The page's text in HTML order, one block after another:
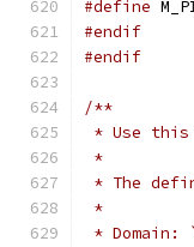
#define
#endif
#endif
/**
* Use
*
* The
*
* Domain: